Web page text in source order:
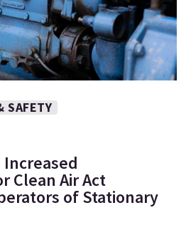
SAFETY
Increased
Clean Air Act
of Stationary